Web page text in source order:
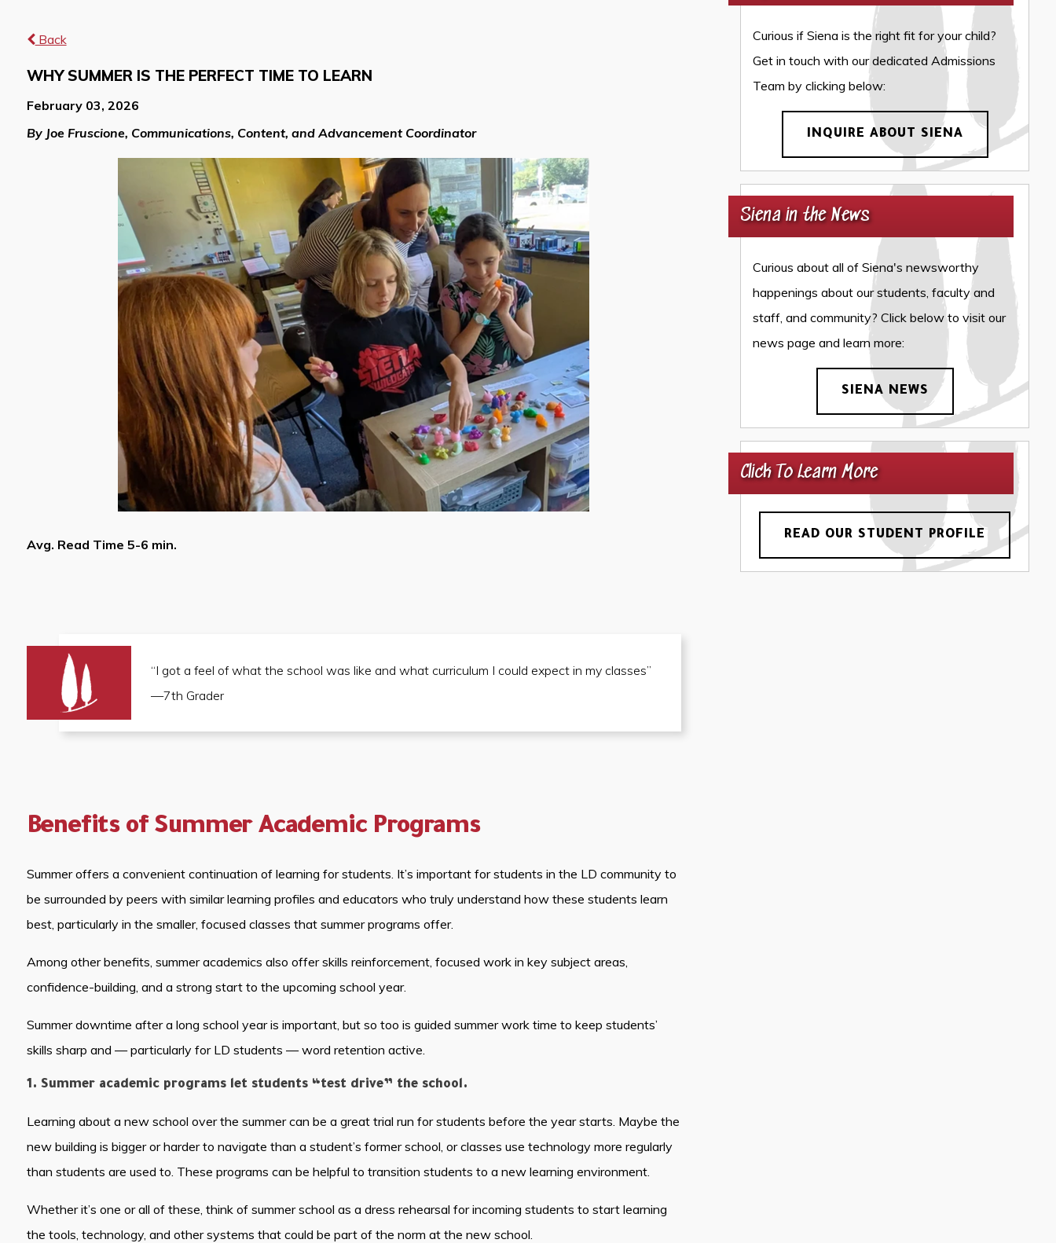
Back
WHY SUMMER IS THE PERFECT TIME TO LEARN
February 03, 2026
By Joe Fruscione, Communications, Content, and Advancement Coordinator
Avg. Read Time 5-6 min.
“I got a feel of what the school was like and what curriculum I could expect in my classes”
—7th Grader
Benefits of Summer Academic Programs
Summer offers a convenient continuation of learning for students. It’s important for students in the LD community to
be surrounded by peers with similar learning profiles and educators who truly understand how these students learn
best, particularly in the smaller, focused classes that summer programs offer.
Among other benefits, summer academics also offer skills reinforcement, focused work in key subject areas,
confidence-building, and a strong start to the upcoming school year.
Summer downtime after a long school year is important, but so too is guided summer work time to keep students’
skills sharp and — particularly for LD students — word retention active.
1. Summer academic programs let students “test drive” the school.
Learning about a new school over the summer can be a great trial run for students before the year starts. Maybe the
new building is bigger or harder to navigate than a student’s former school, or classes use technology more regularly
than students are used to. These programs can be helpful to transition students to a new learning environment.
Whether it’s one or all of these, think of summer school as a dress rehearsal for incoming students to start learning
the tools, technology, and other systems that could be part of the norm at the new school.
Curious if Siena is the right fit for your child?
Get in touch with our dedicated Admissions
Team by clicking below:
INQUIRE ABOUT SIENA
Siena in the News
Curious about all of Siena's newsworthy
happenings about our students, faculty and
staff, and community? Click below to visit our
news page and learn more:
SIENA NEWS
Click To Learn More
READ OUR STUDENT PROFILE